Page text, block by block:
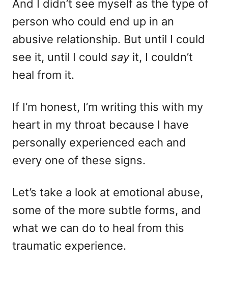
And I didn’t see myself as the type of
person who could end up in an
abusive relationship. But until I could
see it, until I could say it, I couldn’t
heal from it.
If I’m honest, I’m writing this with my
heart in my throat because I have
personally experienced each and
every one of these signs.
Let’s take a look at emotional abuse,
some of the more subtle forms, and
what we can do to heal from this
traumatic experience.